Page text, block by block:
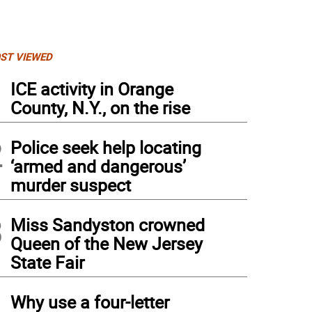
VIEWED
ICE activity in Orange
County, N.Y., on the rise
Police seek help locating
‘armed and dangerous’
murder suspect
Miss Sandyston crowned
Queen of the New Jersey
State Fair
Why use a four-letter